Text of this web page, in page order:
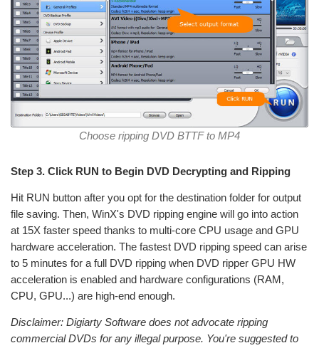
Choose ripping DVD BTTF to MP4
Step 3. Click RUN to Begin DVD Decrypting and Ripping
Hit RUN button after you opt for the destination folder for output
file saving. Then, WinX's DVD ripping engine will go into action
at 15X faster speed thanks to multi-core CPU usage and GPU
hardware acceleration. The fastest DVD ripping speed can arise
to 5 minutes for a full DVD ripping when DVD ripper GPU HW
acceleration is enabled and hardware configurations (RAM,
CPU, GPU...) are high-end enough.
Disclaimer: Digiarty Software does not advocate ripping
commercial DVDs for any illegal purpose. You're suggested to